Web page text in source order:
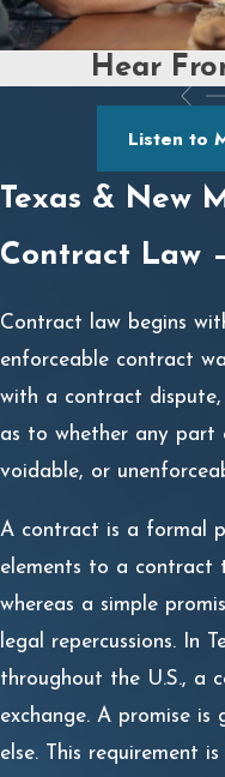
Hear
Listen to
Texas & New
Contract Law
Contract law begins
enforceable contract
with a contract
as to whether any part
voidable, or
A contract is a formal
elements to a contract
whereas a simple
legal repercussions. In
throughout the U.S., a
exchange. A promise is
else. This requirement